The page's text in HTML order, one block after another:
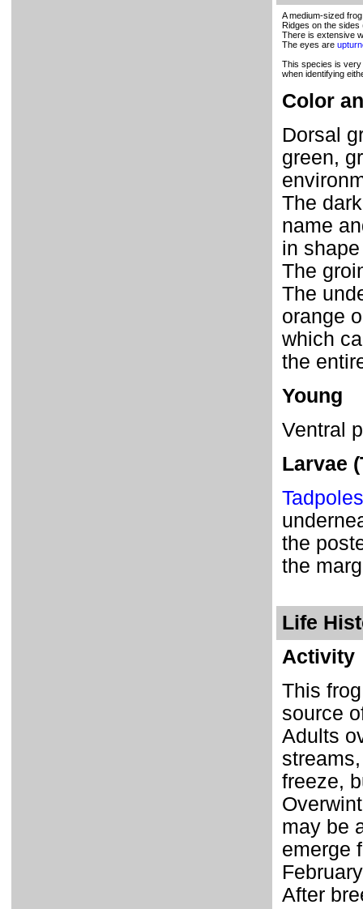
A medium-sized
Ridges on the sides
There is extensive
The eyes are
This species is very
when identifying
Color
Dorsal
green,
The
name
in
The
The
orange
which
the
Young
Ventral
Larvae
Tadpoles
the
the
Life
Activity
This
source
Adults
freeze,
may be
emerge
After